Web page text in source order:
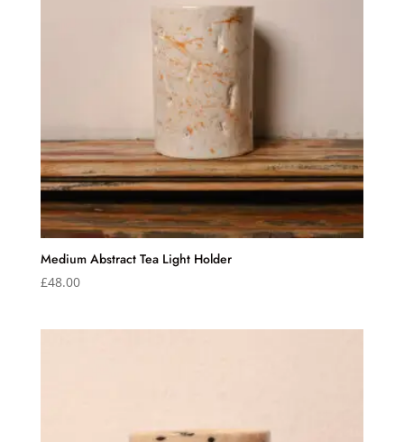
Medium Abstract Tea Light Holder
£48.00